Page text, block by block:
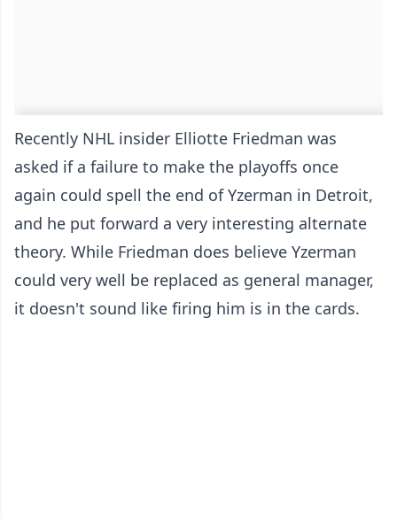
Recently NHL insider Elliotte Friedman was
asked if a failure to make the playoffs once
again could spell the end of Yzerman in Detroit,
and he put forward a very interesting alternate
theory. While Friedman does believe Yzerman
could very well be replaced as general manager,
it doesn't sound like firing him is in the cards.